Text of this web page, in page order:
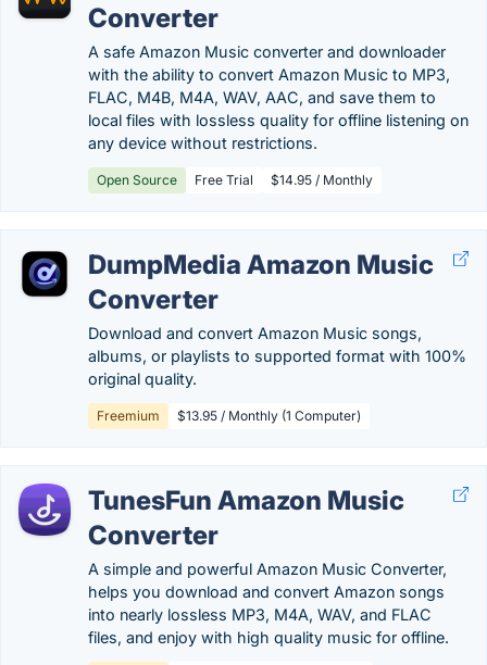
Converter
A safe Amazon Music converter and downloader
with the ability to convert Amazon Music to MP3,
FLAC, M4B, M4A, WAV, AAC, and save them to
local files with lossless quality for offline listening on
any device without restrictions.
Open Source Free Trial $14.95 / Monthly
DumpMedia Amazon Music
Converter
Download and convert Amazon Music songs,
albums, or playlists to supported format with 100%
original quality.
Freemium $13.95 / Monthly (1 Computer)
TunesFun Amazon Music
Converter
A simple and powerful Amazon Music Converter,
helps you download and convert Amazon songs
into nearly lossless MP3, M4A, WAV, and FLAC
files, and enjoy with high quality music for offline.